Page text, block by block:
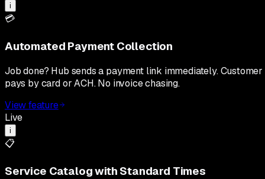
i
💳
Automated Payment Collection
Job done? Hub sends a payment link immediately. Customer
pays by card or ACH. No invoice chasing.
View feature
Live
i
📋
Service Catalog with Standard Times